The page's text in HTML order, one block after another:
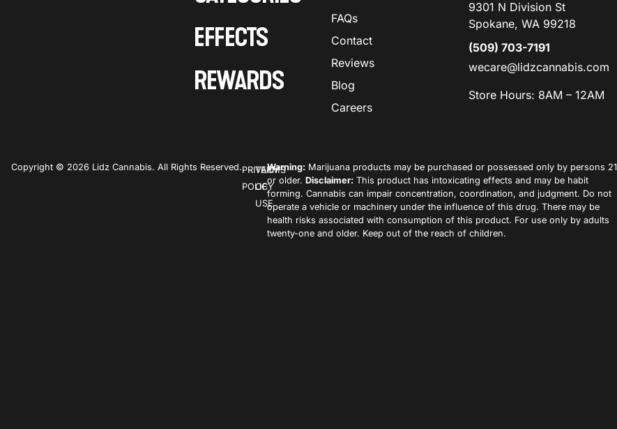
EFFECTS
REWARDS
FAQs
Contact
Reviews
Blog
Careers
9301 N Division St
Spokane, WA 99218
(509) 703-7191
wecare@lidzcannabis.com
Store Hours: 8AM – 12AM
Copyright © 2026 Lidz Cannabis. All Rights Reserved.PRIVACY
POLICY
TERMS
OF
USE
Warning: Marijuana products may be purchased or possessed only by persons 21
or older.Disclaimer: This product has intoxicating effects and may be habit
forming. Cannabis can impair concentration, coordination, and judgment. Do not
operate a vehicle or machinery under the influence of this drug. There may be
health risks associated with consumption of this product. For use only by adults
twenty-one and older. Keep out of the reach of children.